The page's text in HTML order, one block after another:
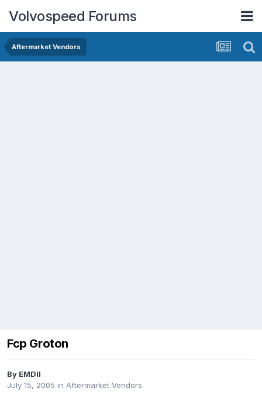
Volvospeed Forums
Aftermarket Vendors
Fcp Groton
By EMDII
July 15, 2005 in Aftermarket Vendors